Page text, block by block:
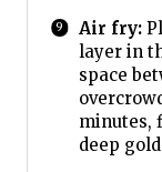
Air fry:
layer in
space
minutes,
deep